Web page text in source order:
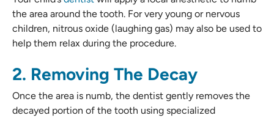
the area around the tooth. For very young or nervous
children, nitrous oxide (laughing gas) may also be used to
help them relax during the procedure.
2. Removing The Decay
Once the area is numb, the dentist gently removes the
decayed portion of the tooth using specialized